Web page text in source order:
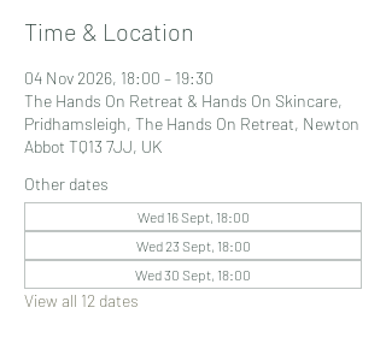
Time & Location
04 Nov 2026, 18:00 – 19:30
The Hands On Retreat & Hands On Skincare,
Pridhamsleigh, The Hands On Retreat, Newton
Abbot TQ13 7JJ, UK
Other dates
Wed 16 Sept, 18:00
Wed 23 Sept, 18:00
Wed 30 Sept, 18:00
View all 12 dates